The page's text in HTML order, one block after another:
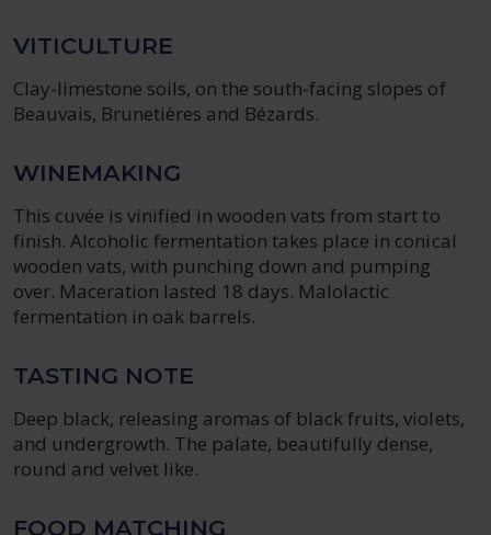
VITICULTURE
Clay-limestone soils, on the south-facing slopes of
Beauvais, Brunetières and Bézards.
WINEMAKING
This cuvée is vinified in wooden vats from start to
finish. Alcoholic fermentation takes place in conical
wooden vats, with punching down and pumping
over. Maceration lasted 18 days. Malolactic
fermentation in oak barrels.
TASTING NOTE
Deep black, releasing aromas of black fruits, violets,
and undergrowth. The palate, beautifully dense,
round and velvet like.
FOOD MATCHING